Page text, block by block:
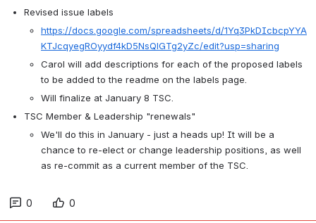
Revised issue labels
https://docs.google.com/spreadsheets/d/1Yq3PkDIcbcpYYA
KTJcqyegROyydf4kD5NsQlGTg2yZc/edit?usp=sharing
Carol will add descriptions for each of the proposed labels
to be added to the readme on the labels page.
Will finalize at January 8 TSC.
TSC Member & Leadership "renewals"
We'll do this in January - just a heads up! It will be a
chance to re-elect or change leadership positions, as well
as re-commit as a current member of the TSC.
0 0